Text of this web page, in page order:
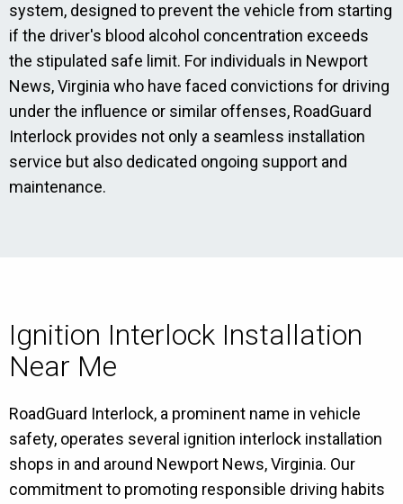
system, designed to prevent the vehicle from starting
if the driver's blood alcohol concentration exceeds
the stipulated safe limit. For individuals in Newport
News, Virginia who have faced convictions for driving
under the influence or similar offenses, RoadGuard
Interlock provides not only a seamless installation
service but also dedicated ongoing support and
maintenance.
Ignition Interlock Installation
Near Me
RoadGuard Interlock, a prominent name in vehicle
safety, operates several ignition interlock installation
shops in and around Newport News, Virginia. Our
commitment to promoting responsible driving habits